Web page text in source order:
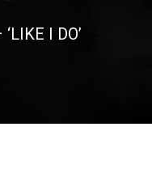
I DO’